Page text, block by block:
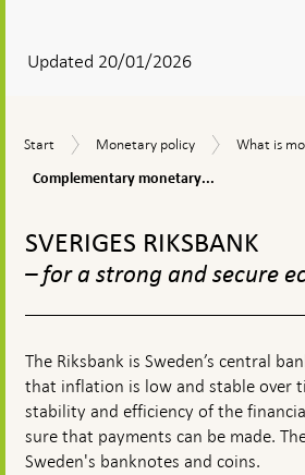
answear
appears
Updated 20/01/2026
Start
Start
Monetary
Monetary policy
What
What is
Complementary monetary...
navigation
SVERIGES RIKSBANK
– for a strong and secure
The Riksbank is Sweden’s central
that inflation is low and stable over
stability and efficiency of the
sure that payments can be made.
Sweden's banknotes and coins.